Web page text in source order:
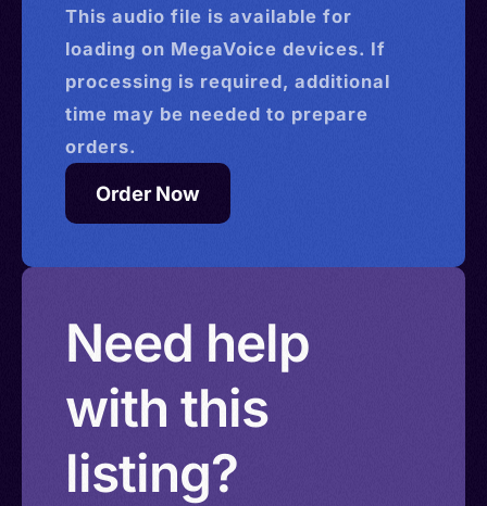
This audio file is available for
loading on MegaVoice devices. If
processing is required, additional
time may be needed to prepare
orders.
Order Now
Need help
with this
listing?